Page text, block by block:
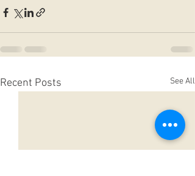
Recent Posts See All